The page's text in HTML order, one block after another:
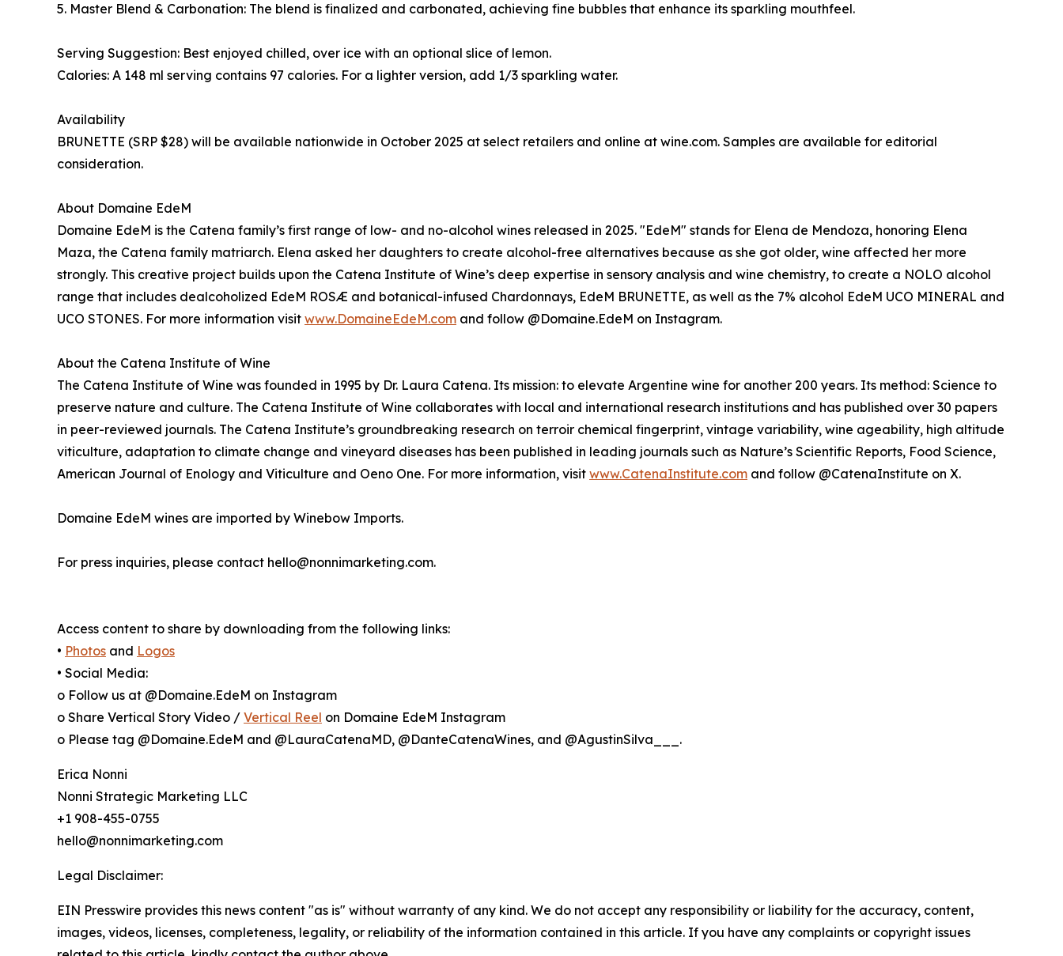
5. Master Blend & Carbonation: The blend is finalized and carbonated, achieving fine bubbles that enhance its sparkling mouthfeel.
Serving Suggestion: Best enjoyed chilled, over ice with an optional slice of lemon.
Calories: A 148 ml serving contains 97 calories. For a lighter version, add 1/3 sparkling water.
Availability
BRUNETTE (SRP $28) will be available nationwide in October 2025 at select retailers and online at wine.com. Samples are available for editorial
consideration.
About Domaine EdeM
Domaine EdeM is the Catena family’s first range of low- and no-alcohol wines released in 2025. "EdeM" stands for Elena de Mendoza, honoring Elena
Maza, the Catena family matriarch. Elena asked her daughters to create alcohol-free alternatives because as she got older, wine affected her more
strongly. This creative project builds upon the Catena Institute of Wine’s deep expertise in sensory analysis and wine chemistry, to create a NOLO alcohol
range that includes dealcoholized EdeM ROSÆ and botanical-infused Chardonnays, EdeM BRUNETTE, as well as the 7% alcohol EdeM UCO MINERAL and
UCO STONES. For more information visit www.DomaineEdeM.com and follow @Domaine.EdeM on Instagram.
About the Catena Institute of Wine
The Catena Institute of Wine was founded in 1995 by Dr. Laura Catena. Its mission: to elevate Argentine wine for another 200 years. Its method: Science to
preserve nature and culture. The Catena Institute of Wine collaborates with local and international research institutions and has published over 30 papers
in peer-reviewed journals. The Catena Institute’s groundbreaking research on terroir chemical fingerprint, vintage variability, wine ageability, high altitude
viticulture, adaptation to climate change and vineyard diseases has been published in leading journals such as Nature’s Scientific Reports, Food Science,
American Journal of Enology and Viticulture and Oeno One. For more information, visit www.CatenaInstitute.com and follow @CatenaInstitute on X.
Domaine EdeM wines are imported by Winebow Imports.
For press inquiries, please contact hello@nonnimarketing.com.
Access content to share by downloading from the following links:
• Photos and Logos
• Social Media:
o Follow us at @Domaine.EdeM on Instagram
o Share Vertical Story Video / Vertical Reel on Domaine EdeM Instagram
o Please tag @Domaine.EdeM and @LauraCatenaMD, @DanteCatenaWines, and @AgustinSilva___.
Erica Nonni
Nonni Strategic Marketing LLC
+1 908-455-0755
hello@nonnimarketing.com
Legal Disclaimer:
EIN Presswire provides this news content "as is" without warranty of any kind. We do not accept any responsibility or liability for the accuracy, content,
images, videos, licenses, completeness, legality, or reliability of the information contained in this article. If you have any complaints or copyright issues